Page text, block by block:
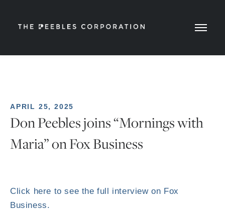
APRIL 25, 2025
Don Peebles joins “Mornings with
Maria” on Fox Business
Click here to see the full interview on Fox
Business.